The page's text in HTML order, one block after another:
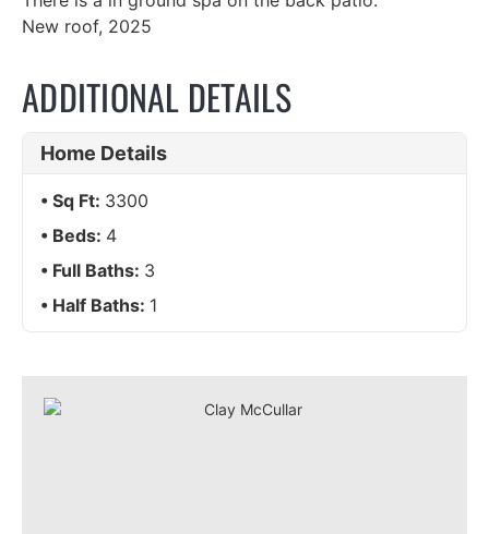
New roof, 2025
ADDITIONAL DETAILS
Home Details
Sq Ft: 3300
Beds: 4
Full Baths: 3
Half Baths: 1